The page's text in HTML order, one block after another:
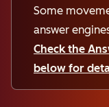
Some
answer
Check the
below for